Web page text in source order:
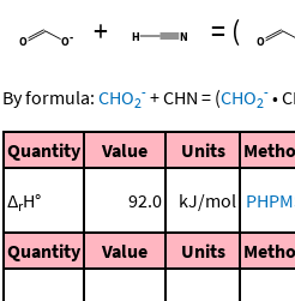
+ = (
By formula: CHO2
- +CHN = (CHO2
- •
Quantity Value Units
ΔrH° 92.0 kJ/mol
Quantity
Value Units